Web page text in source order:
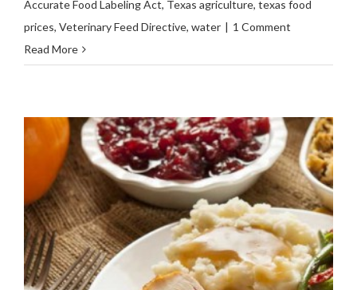
Accurate Food Labeling Act, Texas agriculture, texas food
prices, Veterinary Feed Directive, water | 1 Comment
Read More